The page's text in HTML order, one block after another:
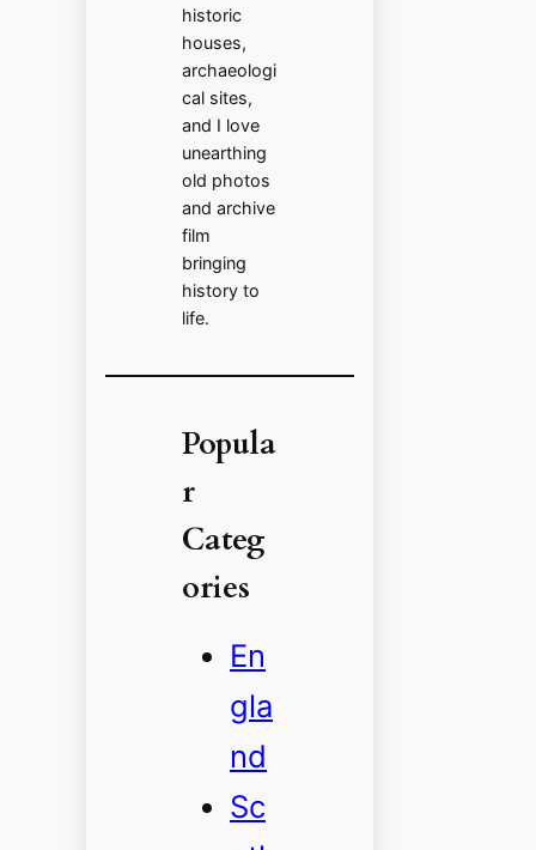
historic
houses,
archaeologi
cal sites,
and I love
unearthing
old photos
and archive
film
bringing
history to
life.
Popula
r
Categ
ories
En
gla
nd
Sc